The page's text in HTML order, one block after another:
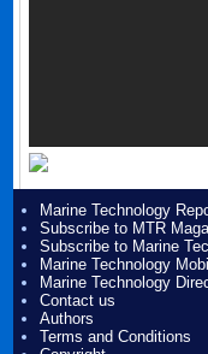
Marine Technology
Subscribe to MTR
Subscribe to Marine
Marine Technology
Marine Technology
Contact us
Authors
Terms and Conditions